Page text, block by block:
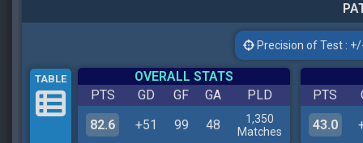
Precision of Test :
TABLE
OVERALL STATS
PTS
GD GF GA
PLD
82.6
+51 99 48
1,350
Matches
PTS
43.0